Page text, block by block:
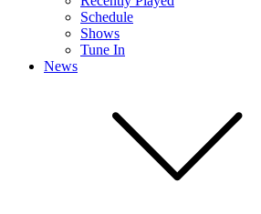
Schedule
Shows
Tune In
News